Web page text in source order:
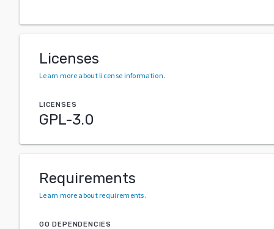
Licenses
Learn more about license information.
LICENSES
GPL-3.0
Requirements
Learn more about requirements.
GO DEPENDENCIES